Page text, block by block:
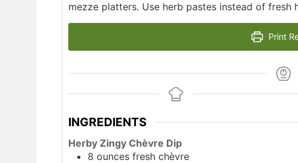
mezze platters. Use herb pastes instead of
Print
INGREDIENTS
Herby Zingy Chèvre Dip
8 ounces fresh chèvre